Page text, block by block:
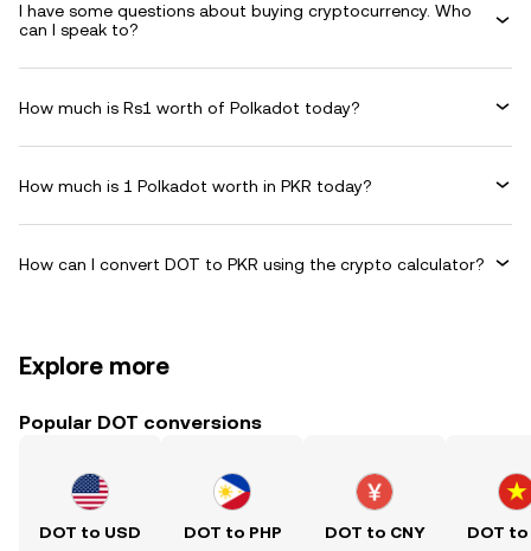
I have some questions about buying cryptocurrency. Who
can I speak to?
How much is Rs1 worth of Polkadot today?
How much is 1 Polkadot worth in PKR today?
How can I convert DOT to PKR using the crypto calculator?
Explore more
Popular DOT conversions
DOT to USD DOT to PHP DOT to CNY DOT to